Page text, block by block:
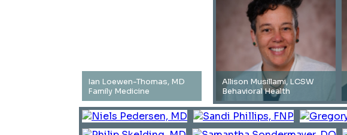
Ian Loewen-Thomas, MD
Family Medicine
Allison Musillami, LCSW
Behavioral Health